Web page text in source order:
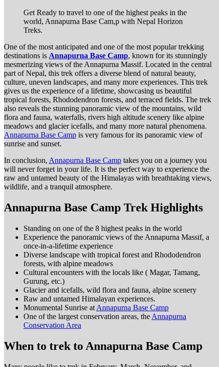
Get Ready to travel to one of the highest peaks in the
world, Annapurna Base Cam,p with Nepal Horizon
Treks.
One of the most anticipated and one of the most popular trekking
destinations is Annapurna Base Camp, known for its stunningly
mesmerizing views of the Annapurna Massif. Located in the central
part of Nepal, this trek offers a diverse blend of natural beauty,
culture, uneven landscapes, and many more experiences. This trek
gives us the experience of a lifetime, showcasing us beautiful
tropical forests, Rhododendron forests, and terraced fields. The trek
also reveals the stunning panoramic view of the mountains, wild
flora and fauna, waterfalls, rivers high altitude scenery like alpine
meadows and glacier icefalls, and many more natural phenomena.
Annapurna Base Camp is very famous for its panoramic view of
sunrise and sunset.
In conclusion, Annapurna Base Camp takes you on a journey you
will never forget in your life. It is the perfect way to experience the
raw and untamed beauty of the Himalayas with breathtaking views,
wildlife, and a tranquil atmosphere.
Annapurna Base Camp Trek Highlights
Standing on one of the 8 highest peaks in the world
Experience the panoramic views of the Annapurna Massif, a
once-in-a-lifetime experience
Diverse landscape with tropical forest and Rhododendron
forests, with alpine meadows
Cultural encounters with the locals like ( Magar, Tamang,
Gurung, etc.)
Glacier and icefalls, wild flora and fauna, alpine scenery
Raw and untamed Himalayan experiences.
Monumental Sunrise at Annapurna Base Camp
One of the largest conservation areas, the Annapurna
Conservation Area
When to trek to Annapurna Base Camp